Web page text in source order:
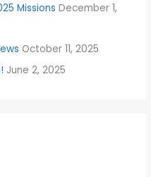
Missions December 1,
October 11, 2025
June 2, 2025